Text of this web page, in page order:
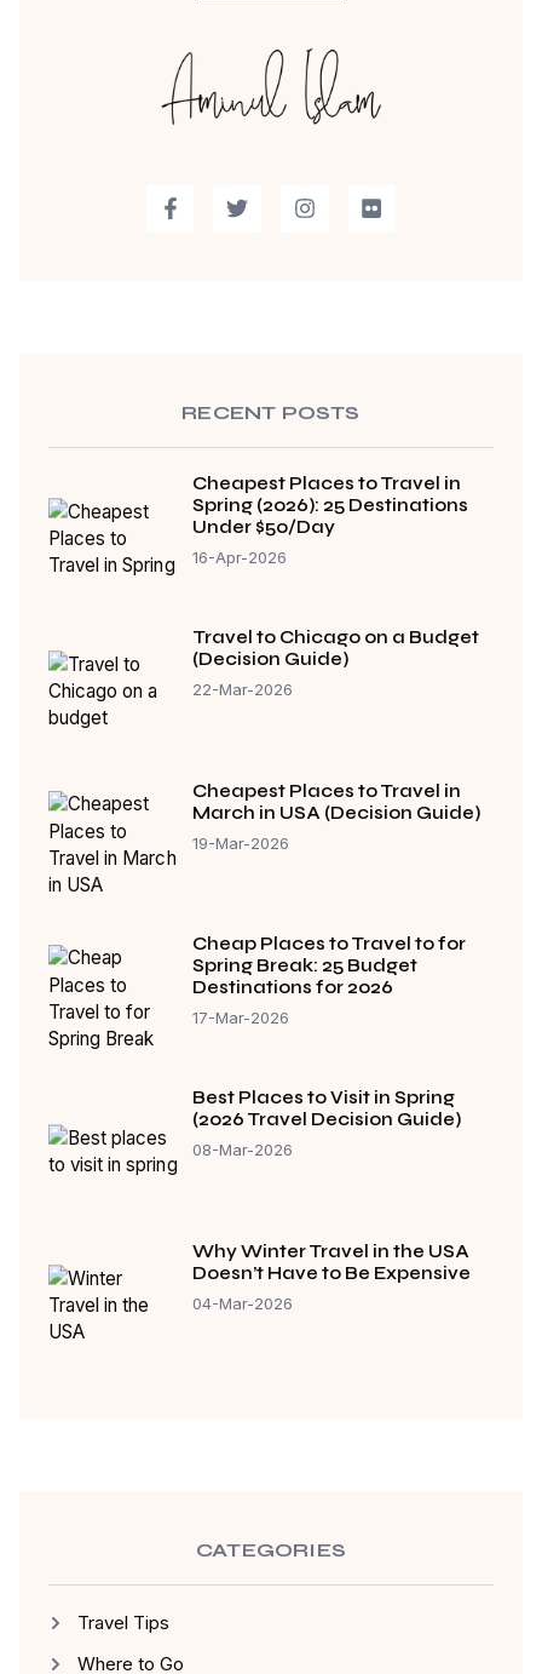
RECENT POSTS
Cheapest Places to Travel in
Spring (2026): 25 Destinations
Under $50/Day
16-Apr-2026
Travel to Chicago on a Budget
(Decision Guide)
22-Mar-2026
Cheapest Places to Travel in
March in USA (Decision Guide)
19-Mar-2026
Cheap Places to Travel to for
Spring Break: 25 Budget
Destinations for 2026
17-Mar-2026
Best Places to Visit in Spring
(2026 Travel Decision Guide)
08-Mar-2026
Why Winter Travel in the USA
Doesn’t Have to Be Expensive
04-Mar-2026
CATEGORIES
Travel Tips
Where to Go